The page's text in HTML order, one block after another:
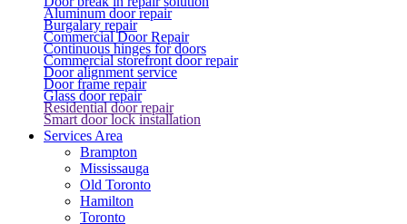
Aluminum door repair
Burgalary repair
Commercial Door Repair
Continuous hinges for doors
Commercial storefront door repair
Door alignment service
Door frame repair
Glass door repair
Residential door repair
Smart door lock installation
Services Area
Brampton
Mississauga
Old Toronto
Hamilton
Toronto